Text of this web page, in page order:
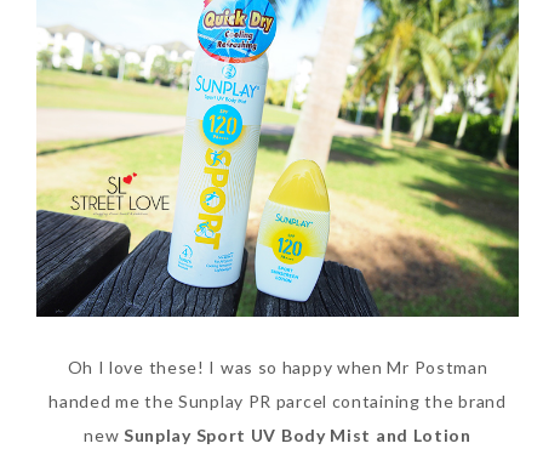
28 Days
Wednesday, October 18, 2017
Beauty News: In Need of
New Sunscreen? Try The
NEW Sunplay Skin Aqua UV
Oh I love these! I was so happy when Mr Postman
handed me the Sunplay PR parcel containing the brand
new Sunplay Sport UV Body Mist and Lotion